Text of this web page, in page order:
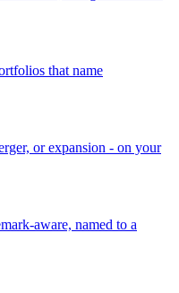
that name
or expansion - on your
aware, named to a